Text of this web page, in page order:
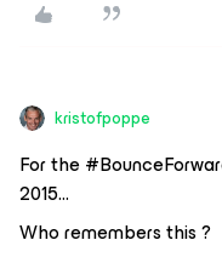
kristofpoppe
For the
2015…
Who remembers this ?